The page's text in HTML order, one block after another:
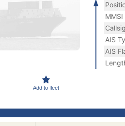
Add to fleet
MMSI
AIS
AIS